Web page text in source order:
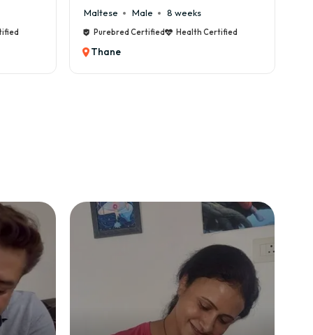
Certified Health Certified
Cane Corso
Purebred Certified